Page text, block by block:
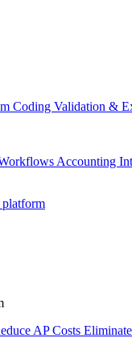
Coding Validation &
Accounting
platform
AP Costs